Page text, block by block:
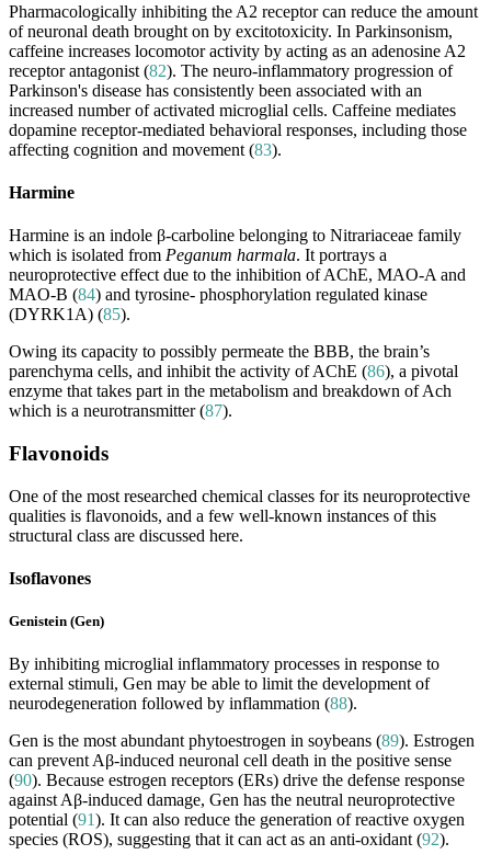
Pharmacologically inhibiting the A2 receptor can reduce the amount
of neuronal death brought on by excitotoxicity. In Parkinsonism,
caffeine increases locomotor activity by acting as an adenosine A2
receptor antagonist (82). The neuro-inflammatory progression of
Parkinson's disease has consistently been associated with an
increased number of activated microglial cells. Caffeine mediates
dopamine receptor-mediated behavioral responses, including those
affecting cognition and movement (83).
Harmine
Harmine is an indole β-carboline belonging to Nitrariaceae family
which is isolated from Peganum harmala. It portrays a
neuroprotective effect due to the inhibition of AChE, MAO-A and
MAO-B (84) and tyrosine- phosphorylation regulated kinase
(DYRK1A) (85).
Owing its capacity to possibly permeate the BBB, the brain’s
parenchyma cells, and inhibit the activity of AChE (86), a pivotal
enzyme that takes part in the metabolism and breakdown of Ach
which is a neurotransmitter (87).
Flavonoids
One of the most researched chemical classes for its neuroprotective
qualities is flavonoids, and a few well-known instances of this
structural class are discussed here.
Isoflavones
Genistein (Gen)
By inhibiting microglial inflammatory processes in response to
external stimuli, Gen may be able to limit the development of
neurodegeneration followed by inflammation (88).
Gen is the most abundant phytoestrogen in soybeans (89). Estrogen
can prevent Aβ-induced neuronal cell death in the positive sense
(90). Because estrogen receptors (ERs) drive the defense response
against Aβ-induced damage, Gen has the neutral neuroprotective
potential (91). It can also reduce the generation of reactive oxygen
species (ROS), suggesting that it can act as an anti-oxidant (92).